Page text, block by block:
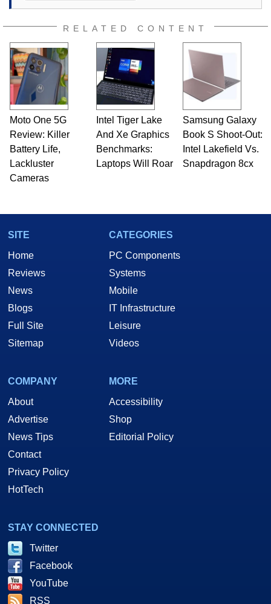
RELATED CONTENT
Moto One 5G
Review: Killer
Battery Life,
Lackluster
Cameras
Intel Tiger Lake
And Xe Graphics
Benchmarks:
Laptops Will Roar
Samsung Galaxy
Book S Shoot-Out:
Intel Lakefield Vs.
Snapdragon 8cx
SITE
Home
Reviews
News
Blogs
Full Site
Sitemap
CATEGORIES
PC Components
Systems
Mobile
IT Infrastructure
Leisure
Videos
COMPANY
About
Advertise
News Tips
Contact
Privacy Policy
HotTech
MORE
Accessibility
Shop
Editorial Policy
STAY CONNECTED
Twitter
Facebook
YouTube
RSS